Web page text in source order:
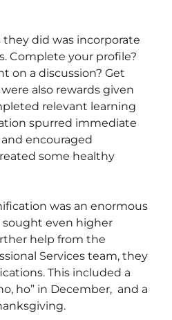
did was incorporate
Complete your profile?
on a discussion? Get
also rewards given
relevant learning
spurred immediate
encouraged
some healthy
was an enormous
sought even higher
help from the
Services team, they
This included a
ho” in December, and a